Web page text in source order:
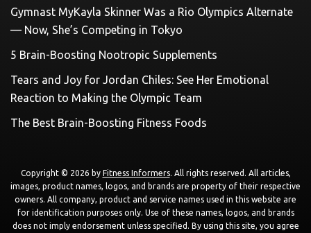
Gymnast MyKayla Skinner Was a Rio Olympics Alternate
— Now, She’s Competing in Tokyo
5 Brain-Boosting Nootropic Supplements
Tears and Joy for Jordan Chiles: See Her Emotional
Reaction to Making the Olympic Team
The Best Brain-Boosting Fitness Foods
Copyright © 2026 by Fitness Informers. All rights reserved. All articles,
images, product names, logos, and brands are property of their respective
owners. All company, product and service names used in this website are
for identification purposes only. Use of these names, logos, and brands
does not imply endorsement unless specified. By using this site, you agree